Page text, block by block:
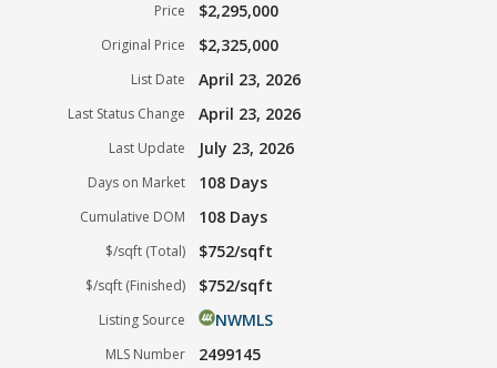
Price $2,295,000
Original Price $2,325,000
List Date April 23, 2026
Last Status Change April 23, 2026
Last Update July 23, 2026
Days on Market 108 Days
Cumulative DOM 108 Days
$/sqft (Total) $752/sqft
$/sqft (Finished) $752/sqft
Listing Source NWMLS
MLS Number 2499145